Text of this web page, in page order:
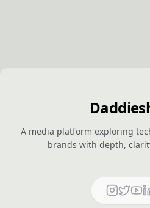
A media platform exploring
brands with depth,